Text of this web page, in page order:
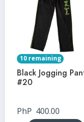
10 remaining
Black Jogging
#20
PhP 400.00